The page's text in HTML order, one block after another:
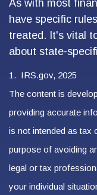
As with most
have specific
treated. It's vital
about state-
1. IRS.gov, 2025
The content is
providing accurate
is not intended as tax
purpose of avoiding
legal or tax
your individual